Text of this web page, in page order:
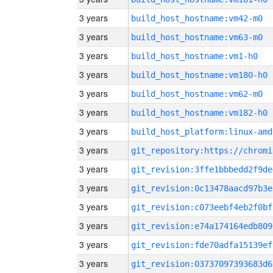
3 years build_host_hostname:vm42-m0
3 years build_host_hostname:vm63-m0
3 years build_host_hostname:vm1-h0
3 years build_host_hostname:vm180-h0
3 years build_host_hostname:vm62-m0
3 years build_host_hostname:vm182-h0
3 years build_host_platform:linux-
3 years
3 years
3 years
3 years
3 years
3 years
3 years